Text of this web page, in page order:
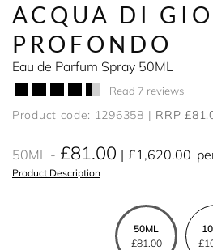
ACQUA DI GIO
PROFONDO
Eau de Parfum Spray 50ML
Read 7 reviews
Product code: 1296358 RRP
50ML £81.00 £1,620.00
Product Description
50ML
£81.00